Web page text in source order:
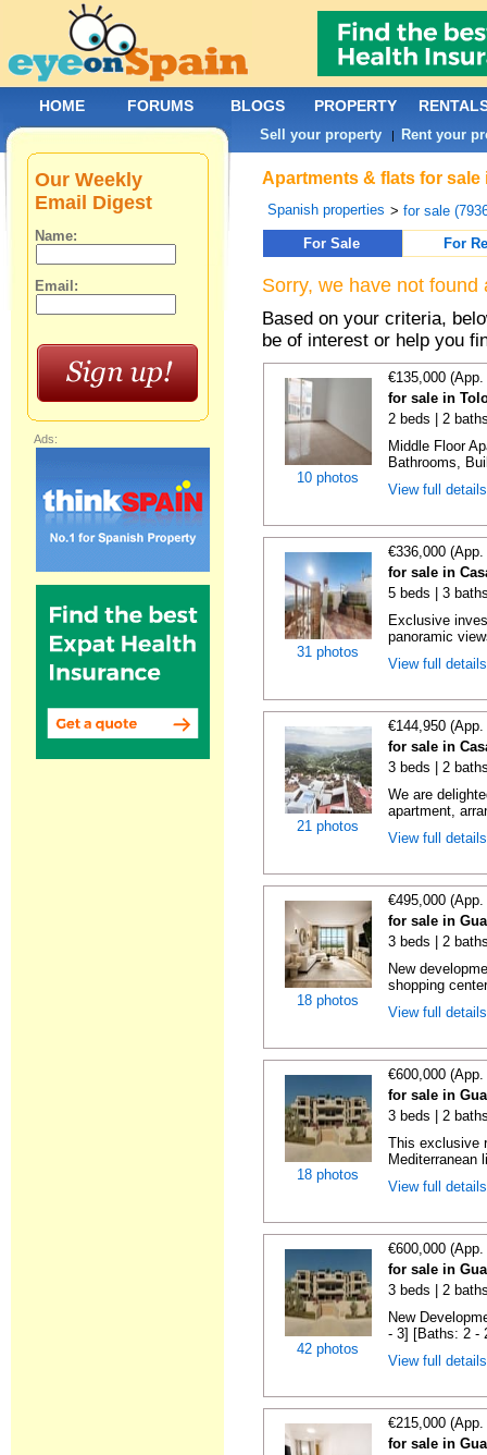
Apartments & flats for
Spanish properties >for sale
For Sale
For
Sorry, we have not
Based on your criteria,
be of interest or help you
10 photos
€135,000
for sale in
2 beds | 2
Middle Floor
Bathrooms,
View full
31 photos
€336,000
for sale in
5 beds | 3
Exclusive
panoramic
View full
21 photos
€144,950
for sale in
3 beds | 2
We are
apartment,
View full
18 photos
€495,000
for sale in
3 beds | 2
New
shopping
View full
18 photos
€600,000
for sale in
3 beds | 2
This exclusive
Mediterranean
View full
42 photos
€600,000
for sale in
3 beds | 2
New
- 3] [Baths: 2 -
View full
€215,000
for sale in
Our Weekly
Email Digest
Name:
Email:
Ads:
HOME FORUMS BLOGS PROPERTY
Sell your property | Rent your